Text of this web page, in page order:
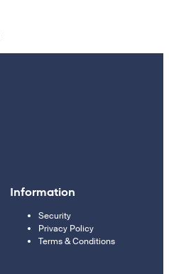
Information
Security
Privacy Policy
Terms & Conditions